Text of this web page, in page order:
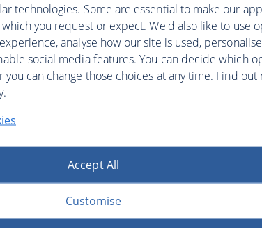
technologies. Some are essential to make our
you request or expect. We'd also like to use
analyse how our site is used,
social media features. You can decide which
you can change those choices at any time. Find out
Accept All
Customise